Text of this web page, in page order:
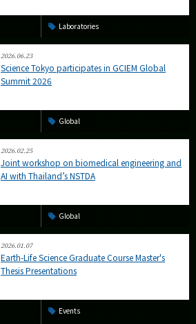
Laboratories
2026.06.23
Science Tokyo participates in GCIEM Global
Summit 2026
Global
2026.02.25
Joint workshop on biomedical engineering and
AI with Thailand’s NSTDA
Global
2026.01.07
Earth-Life Science Graduate Course Master's
Thesis Presentations
Events